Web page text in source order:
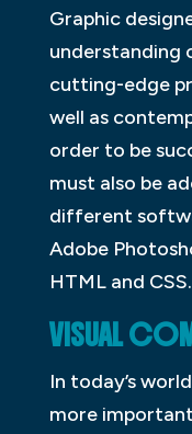
Graphic
understanding
cutting-edge
well as
order to be
must also be
different
Adobe
HTML and CSS.
VISUAL
In today’s
more